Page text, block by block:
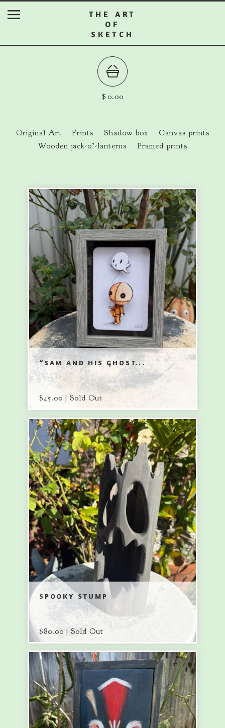
THE ART
OF
SKETCH
$ 0.00
Original Art Prints Shadow box
Canvas prints
Wooden jack-o’-lanterns
Framed prints
“SAM AND HIS GHOST...
$45.00 | Sold Out
SPOOKY STUMP
$80.00 | Sold Out